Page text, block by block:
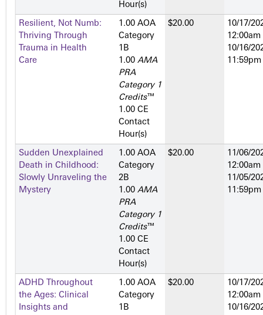
Hour(s)
Resilient, Not Numb:
Thriving Through
Trauma in Health
Care
1.00 AOA
Category
1­B
1.00 AMA
PRA
Category 1
Credits™
1.00 CE
Contact
Hour(s)
$20.00
10/17/
12:00am
10/16/
11:59pm
Sudden Unexplained
Death in Childhood:
Slowly Unraveling the
Mystery
1.00 AOA
Category
2­B
1.00 AMA
PRA
Category 1
Credits™
1.00 CE
Contact
Hour(s)
$20.00
11/06/
12:00am
11/05/
11:59pm
ADHD Throughout
the Ages: Clinical
Insights and
1.00 AOA
Category
1­B
$20.00
10/17/
12:00am
10/16/